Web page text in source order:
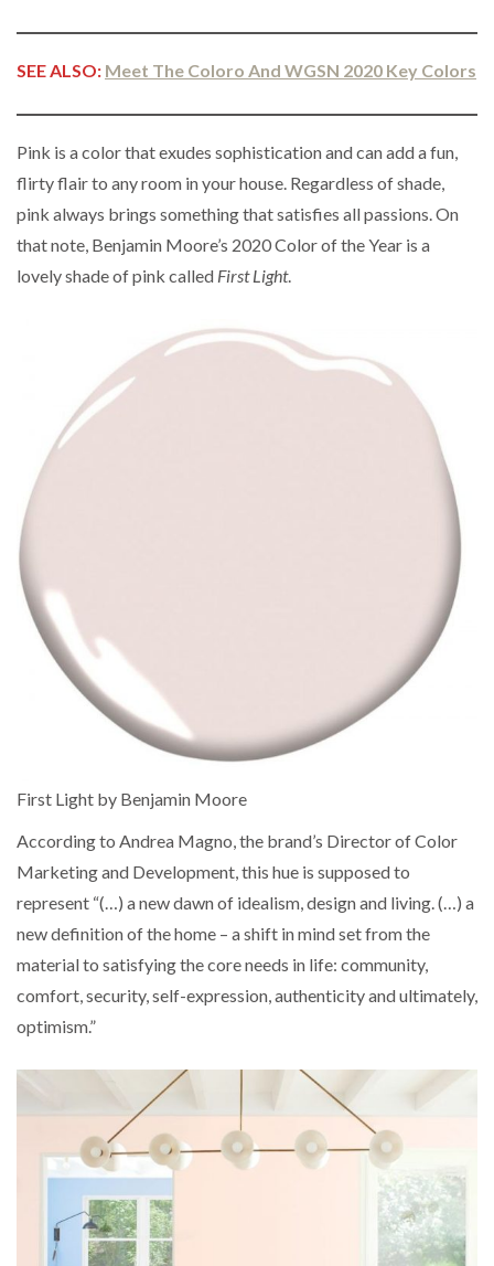
SEE ALSO: Meet The Coloro And WGSN 2020 Key Colors
Pink is a color that exudes sophistication and can add a fun,
flirty flair to any room in your house. Regardless of shade,
pink always brings something that satisfies all passions. On
that note, Benjamin Moore’s 2020 Color of the Year is a
lovely shade of pink called First Light.
First Light by Benjamin Moore
According to Andrea Magno, the brand’s Director of Color
Marketing and Development, this hue is supposed to
represent “(…) a new dawn of idealism, design and living. (…) a
new definition of the home – a shift in mind set from the
material to satisfying the core needs in life: community,
comfort, security, self-expression, authenticity and ultimately,
optimism.”